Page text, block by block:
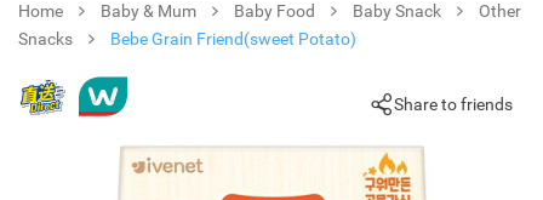
Home Baby & Mum Baby Food Baby Snack
Other
Snacks
Bebe Grain Friend(sweet Potato)
Share to friends